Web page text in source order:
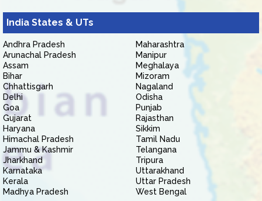
India States & UTs
Andhra Pradesh
Arunachal Pradesh
Assam
Bihar
Chhattisgarh
Delhi
Goa
Gujarat
Haryana
Himachal Pradesh
Jammu & Kashmir
Jharkhand
Karnataka
Kerala
Madhya Pradesh
Maharashtra
Manipur
Meghalaya
Mizoram
Nagaland
Odisha
Punjab
Rajasthan
Sikkim
Tamil Nadu
Telangana
Tripura
Uttarakhand
Uttar Pradesh
West Bengal